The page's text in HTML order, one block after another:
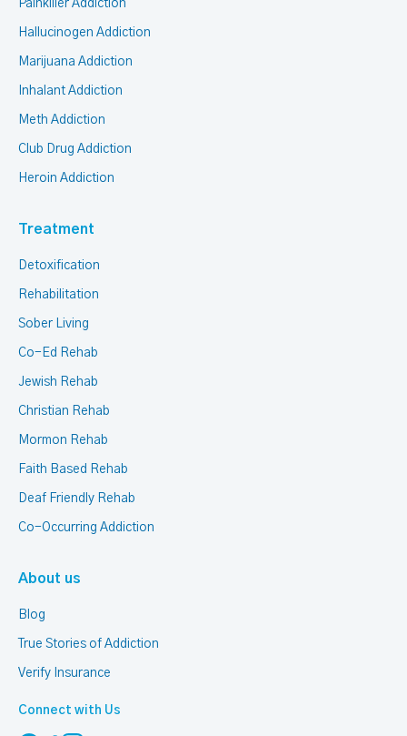
Painkiller Addiction
Hallucinogen Addiction
Marijuana Addiction
Inhalant Addiction
Meth Addiction
Club Drug Addiction
Heroin Addiction
Treatment
Detoxification
Rehabilitation
Sober Living
Co-Ed Rehab
Jewish Rehab
Christian Rehab
Mormon Rehab
Faith Based Rehab
Deaf Friendly Rehab
Co-Occurring Addiction
About us
Blog
True Stories of Addiction
Verify Insurance
Connect with Us